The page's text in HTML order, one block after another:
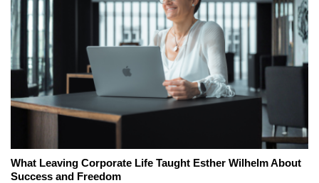
What Leaving Corporate Life Taught Esther Wilhelm About
Success and Freedom